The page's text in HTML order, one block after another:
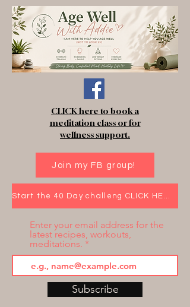
CLICK here to book a
meditation class or for
wellness support.
Join my FB group!
Start the 40 Day challeng CLICK HERE!
Enter your email address for the
latest recipes, workouts,
meditations.
Subscribe